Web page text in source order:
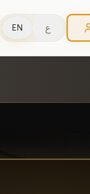
EN ع